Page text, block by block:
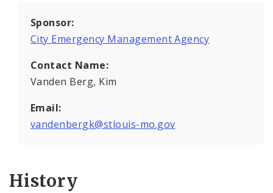
Sponsor:
City Emergency Management Agency
Contact Name:
Vanden Berg, Kim
Email:
vandenbergk@stlouis-mo.gov
History